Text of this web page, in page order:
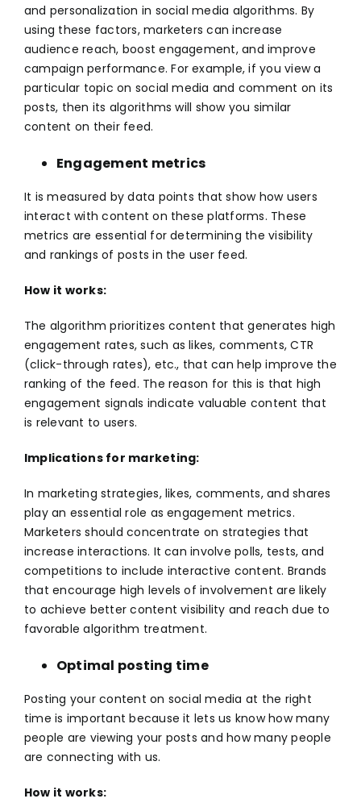
and personalization in social media algorithms. By
using these factors, marketers can increase
audience reach, boost engagement, and improve
campaign performance. For example, if you view a
particular topic on social media and comment on its
posts, then its algorithms will show you similar
content on their feed.
Engagement metrics
It is measured by data points that show how users
interact with content on these platforms. These
metrics are essential for determining the visibility
and rankings of posts in the user feed.
How it works:
The algorithm prioritizes content that generates high
engagement rates, such as likes, comments, CTR
(click-through rates), etc., that can help improve the
ranking of the feed. The reason for this is that high
engagement signals indicate valuable content that
is relevant to users.
Implications for marketing:
In marketing strategies, likes, comments, and shares
play an essential role as engagement metrics.
Marketers should concentrate on strategies that
increase interactions. It can involve polls, tests, and
competitions to include interactive content. Brands
that encourage high levels of involvement are likely
to achieve better content visibility and reach due to
favorable algorithm treatment.
Optimal posting time
Posting your content on social media at the right
time is important because it lets us know how many
people are viewing your posts and how many people
are connecting with us.
How it works: